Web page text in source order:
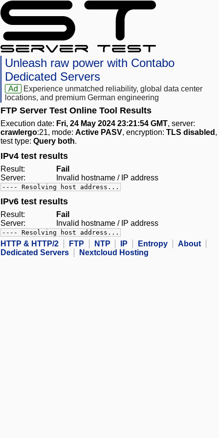
Unleash raw power with Contabo
Dedicated Servers
Ad
Experience unmatched reliability, global data center
locations, and premium German engineering
FTP Server Test Online Tool Results
Execution date: Fri, 24 May 2024 23:21:54 GMT, server:
crawlergo:21, mode: Active PASV, encryption: TLS disabled ,
test type: Query both.
IPv4 test results
Result:
Fail
Server:
Invalid hostname / IP address
---- Resolving host address...
IPv6 test results
Result:
Fail
Server:
Invalid hostname / IP address
---- Resolving host address...
HTTP & HTTP/2 FTP NTP IP Entropy
About
Dedicated Servers
Nextcloud Hosting